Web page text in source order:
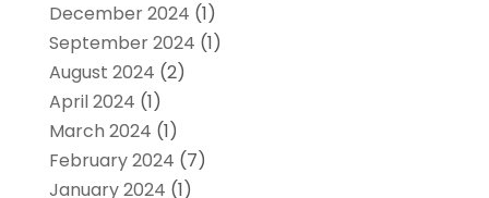
December 2024 (1)
September 2024 (1)
August 2024 (2)
April 2024 (1)
March 2024 (1)
February 2024 (7)
January 2024 (1)